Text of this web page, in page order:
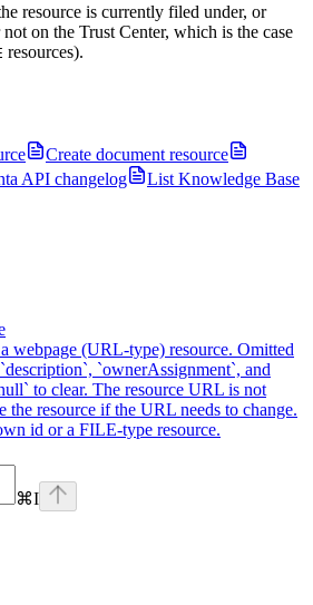
resource is currently filed under, or
on the Trust Center, which is the case
resources).
Create document resource
API changelog
List Knowledge Base
webpage (URL-type) resource. Omitted
`ownerAssignment`, and
to clear. The resource URL is not
the resource if the URL needs to change.
id or a FILE-type resource.
⌘I